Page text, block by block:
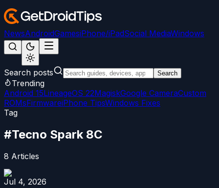
NewsAndroidGamesiPhone/iPadSocial MediaWindows
Search posts Search
Trending
Android 15LineageOS 22MagiskGoogle CameraCustom
ROMsFirmwareiPhone TipsWindows Fixes
Tag
#Tecno Spark 8C
8 Articles
Jul 4, 2026